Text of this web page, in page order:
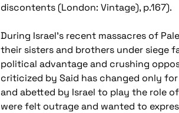
discontents (London: Vintage), p.167).
During Israel's recent massacres of
their sisters and brothers under siege
political advantage and crushing
criticized by Said has changed only
and abetted by Israel to play the role
were felt outrage and wanted to